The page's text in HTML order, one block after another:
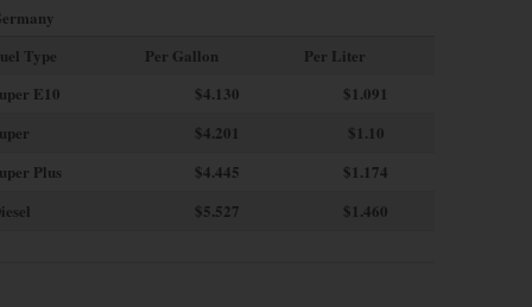
Type
Per Gallon
Per Liter
E10
$4.130
$1.091
$4.201
$1.10
Plus
$4.445
$1.174
$5.527 $1.460